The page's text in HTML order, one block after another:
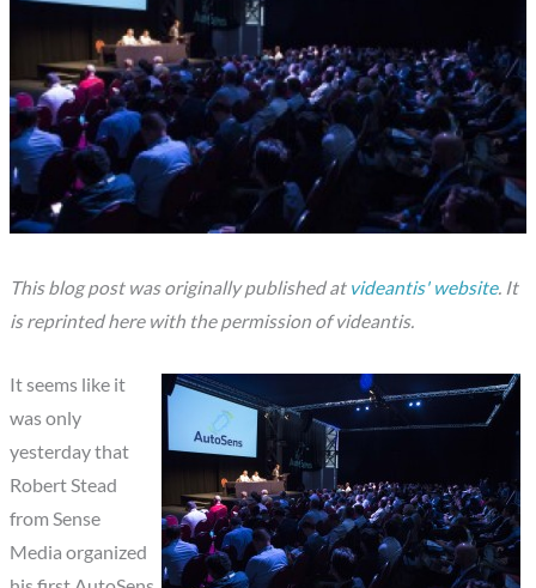
This blog post was originally published at videantis' website. It
is reprinted here with the permission ofvideantis.
It seems like it
was only
yesterday that
Robert Stead
from Sense
Media organized